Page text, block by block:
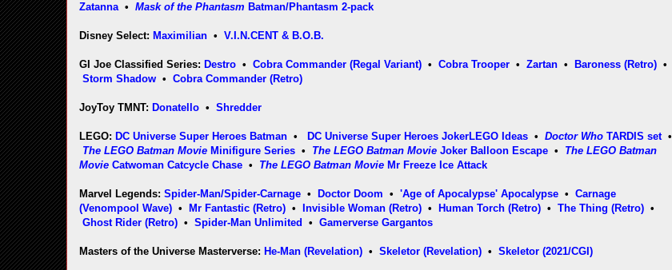
Zatanna• Mask of the Phantasm Batman/Phantasm 2-pack
Disney Select: Maximilian • V.I.N.CENT & B.O.B.
GI Joe Classified Series: Destro • Cobra Commander (Regal Variant) • Cobra Trooper • Zartan • Baroness (Retro) •
Storm Shadow • Cobra Commander (Retro)
JoyToy TMNT: Donatello • Shredder
LEGO: DC Universe Super Heroes Batman • DC Universe Super Heroes JokerLEGO Ideas • Doctor Who TARDIS set•
The LEGO Batman Movie Minifigure Series • The LEGO Batman Movie Joker Balloon Escape • The LEGO Batman
Movie Catwoman Catcycle Chase • The LEGO Batman Movie Mr Freeze Ice Attack
Marvel Legends: Spider-Man/Spider-Carnage • Doctor Doom • 'Age of Apocalypse' Apocalypse • Carnage
(Venompool Wave) • Mr Fantastic (Retro) • Invisible Woman (Retro) • Human Torch (Retro) • The Thing (Retro) •
Ghost Rider (Retro) • Spider-Man Unlimited • Gamerverse Gargantos
Masters of the Universe Masterverse: He-Man (Revelation) • Skeletor (Revelation) • Skeletor (2021/CGI)